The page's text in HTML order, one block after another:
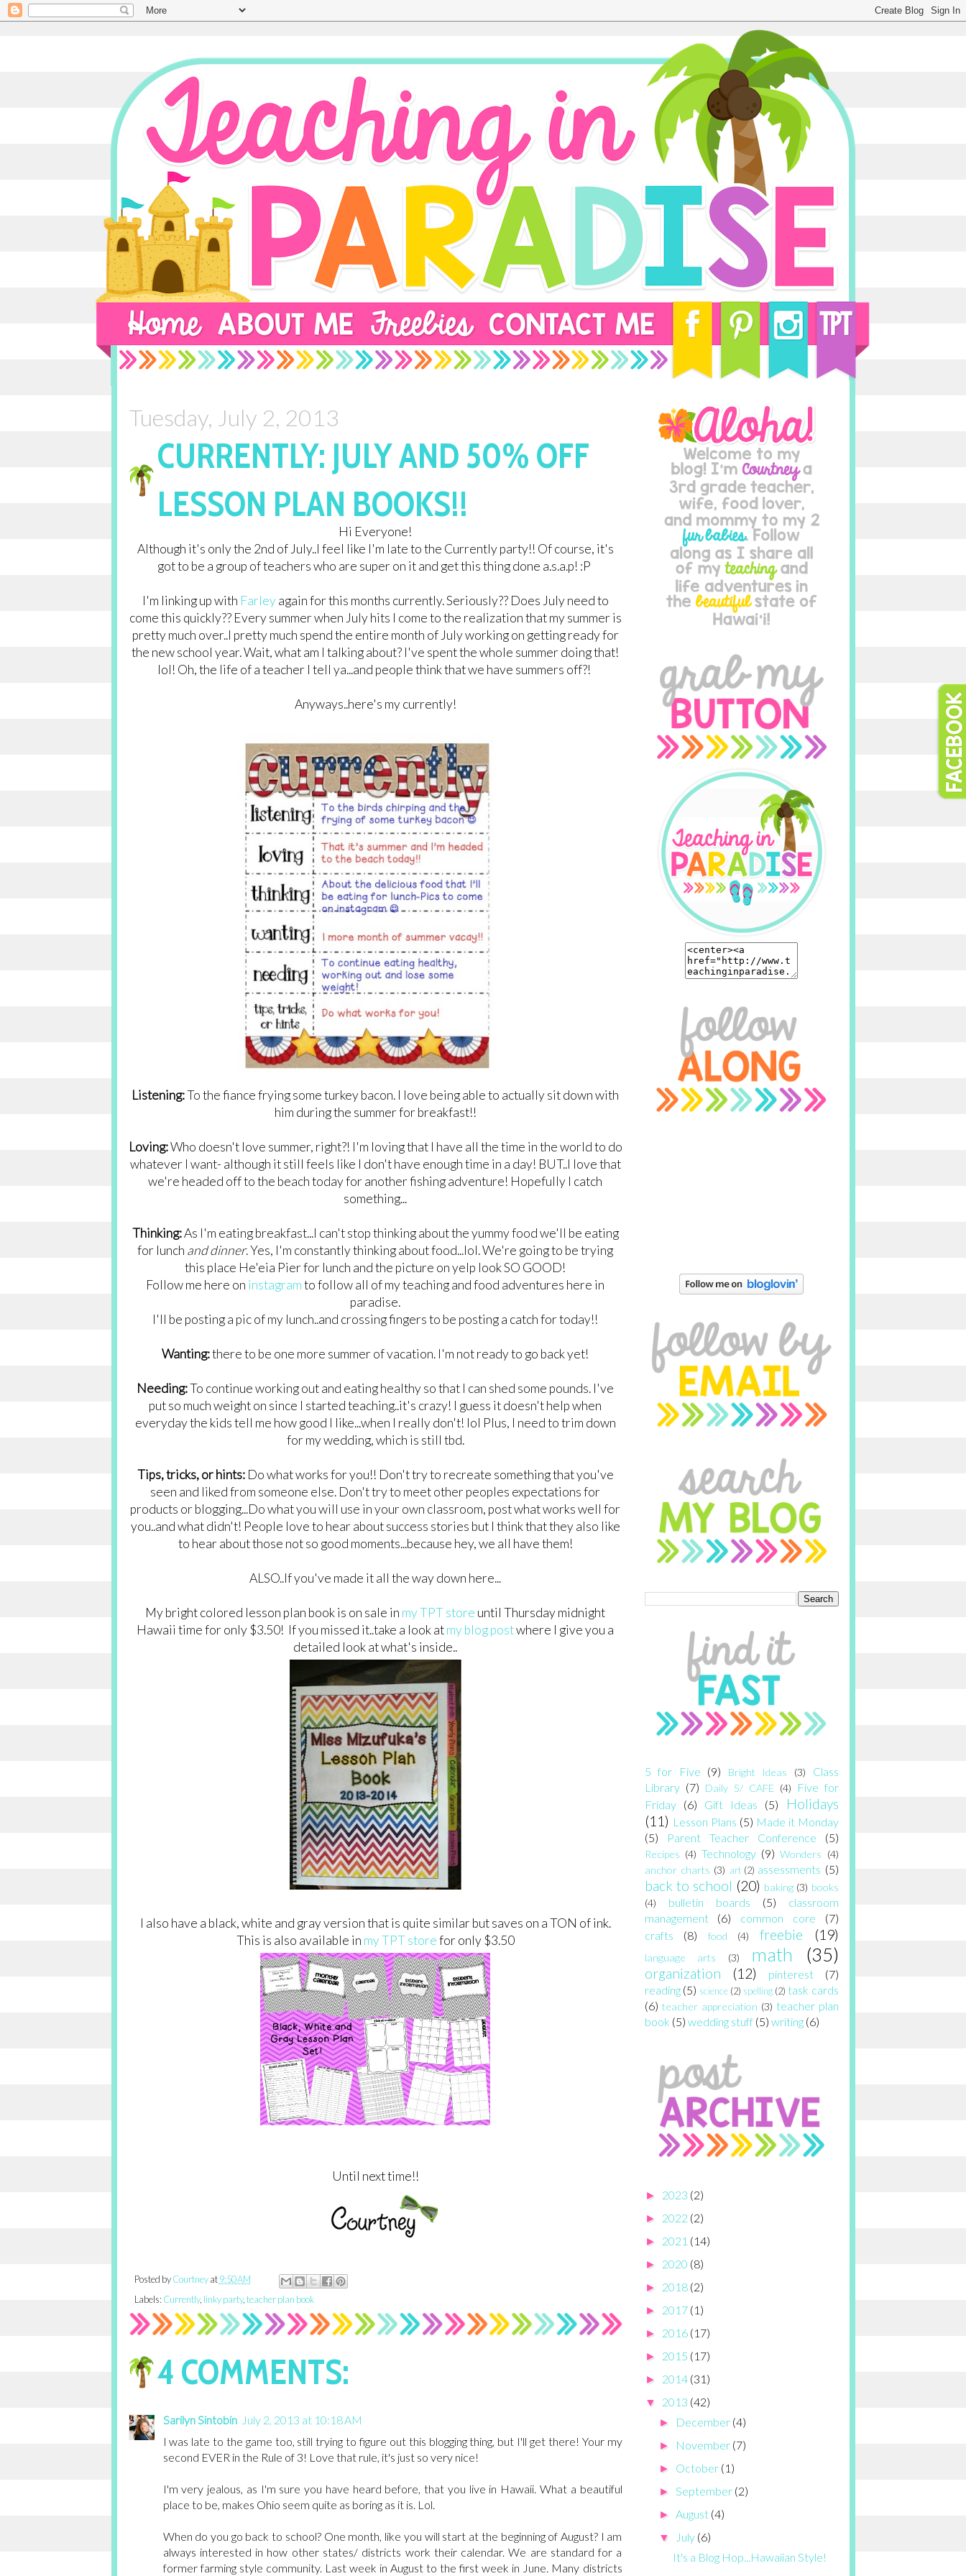
Tuesday, July 2, 2013
CURRENTLY: JULY AND 50% OFF
LESSON PLAN BOOKS!!
Hi Everyone!
Although it's only the 2nd of July..I feel like I'm late to the Currently party!! Of course, it's
got to be a group of teachers who are super on it and get this thing done a.s.a.p! :P
I'm linking up with Farleyagain for this months currently. Seriously?? Does July need to
come this quickly?? Every summer when July hits I come to the realization that my summer is
pretty much over..I pretty much spend the entire month of July working on getting ready for
the new school year. Wait, what am I talking about? I've spent the whole summer doing that!
lol! Oh, the life of a teacher I tell ya...and people think that we have summers off?!
Anyways..here's my currently!
Listening:To the fiance frying some turkey bacon. I love being able to actually sit down with
him during the summer for breakfast!!
Loving:Who doesn't love summer, right?! I'm loving that I have all the time in the world to do
whatever I want- although it still feels like I don't have enough time in a day! BUT..I love that
we're headed off to the beach today for another fishing adventure! Hopefully I catch
something...
Thinking:As I'm eating breakfast...I can't stop thinking about the yummy food we'll be eating
for lunch and dinner. Yes, I'm constantly thinking about food...lol. We're going to be trying
this place He'eia Pier for lunch and the picture on yelp look SO GOOD!
Follow me here on instagramto follow all of my teaching and food adventures here in
paradise.
I'll be posting a pic of my lunch..and crossing fingers to be posting a catch for today!!
Wanting:there to be one more summer of vacation. I'm not ready to go back yet!
Needing:To continue working out and eating healthy so that I can shed some pounds. I've
put so much weight on since I started teaching..it's crazy! I guess it doesn't help when
everyday the kids tell me how good I like...when I really don't! lol Plus, I need to trim down
for my wedding, which is still tbd.
Tips, tricks, or hints:Do what works for you!! Don't try to recreate something that you've
seen and liked from someone else. Don't try to meet other peoples expectations for
products or blogging...Do what you will use in your own classroom, post what works well for
you..and what didn't! People love to hear about success stories but I think that they also like
to hear about those not so good moments...because hey, we all have them!
ALSO..If you've made it all the way down here...
My bright colored lesson plan book is on sale in my TPT store until Thursday midnight
Hawaii time for only $3.50! If you missed it..take a look atmy blog postwhere I give you a
detailed look at what's inside..
I also have a black, white and gray version that is quite similar but saves on a TON of ink.
This is also available in my TPT storefor only $3.50
Until next time!!
Posted byCourtney at9:50 AM
Labels: Currently, linky party, teacher plan book
4 COMMENTS:
Sarilyn Sintobin July 2, 2013 at 10:18 AM
I was late to the game too, still trying to figure out this blogging thing, but I'll get there! Your my
second EVER in the Rule of 3! Love that rule, it's just so very nice!
I'm very jealous, as I'm sure you have heard before, that you live in Hawaii. What a beautiful
place to be, makes Ohio seem quite as boring as it is. Lol.
When do you go back to school? One month, like you will start at the beginning of August? I am
always interested in how other states/ districts work their calendar. We are standard for a
former farming style community. Last week in August to the first week in June. Many districts
5 for Five (9) Bright Ideas (3)
Class
Library (7) Daily 5/ CAFE (4)
Five for
Friday
(6) Gift Ideas (5)
Holidays
(11) Lesson Plans (5) Made it Monday
(5)
Parent Teacher Conference (5)
Recipes (4) Technology (9) Wonders (4)
anchor charts (3) art (2) assessments (5)
back to school (20) baking (3) books
(4)
bulletin boards (5)
classroom
management
(6) common core
(7)
crafts
(8) food (4) freebie (19)
language arts (3) math (35)
organization (12) pinterest
(7)
reading (5) science (2) spelling (2) task cards
(6) teacher appreciation (3) teacher plan
book (5) wedding stuff (5) writing (6)
► 2023 (2)
► 2022 (2)
► 2021 (14)
► 2020 (8)
► 2018 (2)
► 2017 (1)
► 2016 (17)
► 2015 (17)
► 2014 (31)
▼ 2013 (42)
► December (4)
► November (7)
► October (1)
► September (2)
► August (4)
▼ July (6)
It's a Blog Hop...Hawaiian Style!